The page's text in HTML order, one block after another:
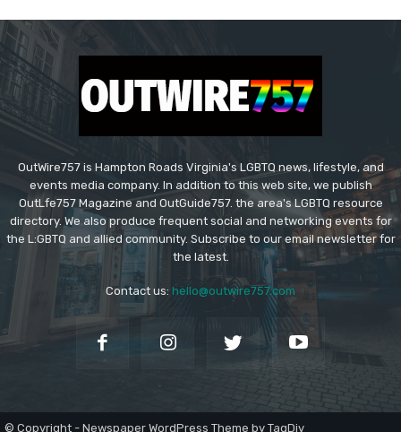
OutWire757 is Hampton Roads Virginia's LGBTQ news, lifestyle, and
events media company. In addition to this web site, we publish
OutLfe757 Magazine and OutGuide757. the area's LGBTQ resource
directory. We also produce frequent social and networking events for
the L:GBTQ and allied community. Subscribe to our email newsletter for
the latest.
Contact us: hello@outwire757.com
© Copyright - Newspaper WordPress Theme by TagDiv